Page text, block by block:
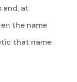
and, at
the name
that name